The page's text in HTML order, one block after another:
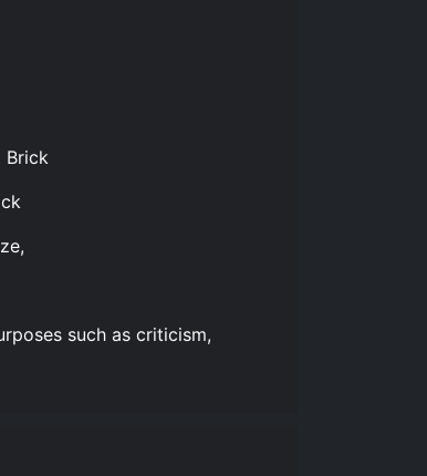
Brick
such as criticism,